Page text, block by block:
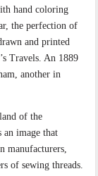
hand coloring
the perfection of
and printed
Travels. An 1889
another in
of the
image that
manufacturers,
of sewing threads.